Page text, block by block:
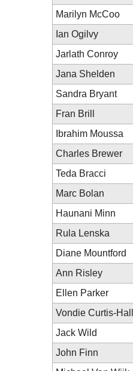
Marilyn McCoo
Ian Ogilvy
Jarlath Conroy
Jana Shelden
Sandra Bryant
Fran Brill
Ibrahim Moussa
Charles Brewer
Teda Bracci
Marc Bolan
Haunani Minn
Rula Lenska
Diane Mountford
Ann Risley
Ellen Parker
Vondie Curtis-Hall
Jack Wild
John Finn